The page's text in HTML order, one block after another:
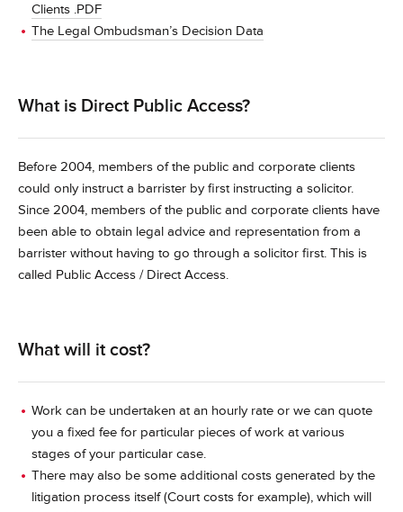
Clients .PDF
The Legal Ombudsman’s Decision Data
What is Direct Public Access?
Before 2004, members of the public and corporate clients
could only instruct a barrister by first instructing a solicitor.
Since 2004, members of the public and corporate clients have
been able to obtain legal advice and representation from a
barrister without having to go through a solicitor first. This is
called Public Access / Direct Access.
What will it cost?
Work can be undertaken at an hourly rate or we can quote
you a fixed fee for particular pieces of work at various
stages of your particular case.
There may also be some additional costs generated by the
litigation process itself (Court costs for example), which will